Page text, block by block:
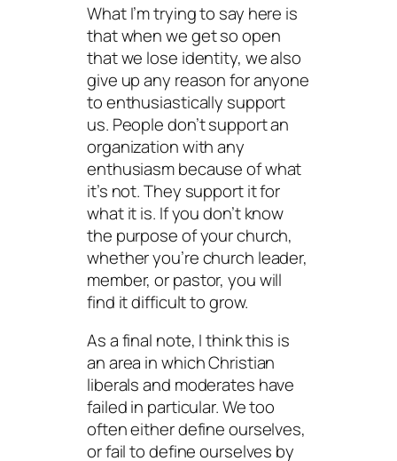
What I’m trying to say here is
that when we get so open
that we lose identity, we also
give up any reason for anyone
to enthusiastically support
us. People don’t support an
organization with any
enthusiasm because of what
it’s not. They support it for
what itis. If you don’t know
the purpose of your church,
whether you’re church leader,
member, or pastor, you will
find it difficult to grow.
As a final note, I think this is
an area in which Christian
liberals and moderates have
failed in particular. We too
often either define ourselves,
or fail to define ourselves by